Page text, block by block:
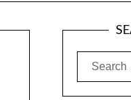
Search